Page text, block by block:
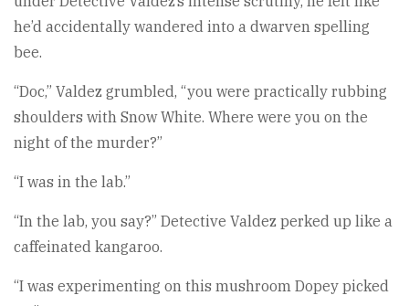
he’d accidentally wandered into a dwarven spelling
bee.
“Doc,” Valdez grumbled, “you were practically rubbing
shoulders with Snow White. Where were you on the
night of the murder?”
“I was in the lab.”
“In the lab, you say?” Detective Valdez perked up like a
caffeinated kangaroo.
“I was experimenting on this mushroom Dopey picked